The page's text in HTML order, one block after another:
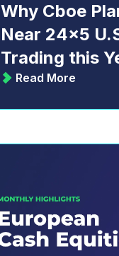
Why Cboe
Near 24x5
Trading this
Read More